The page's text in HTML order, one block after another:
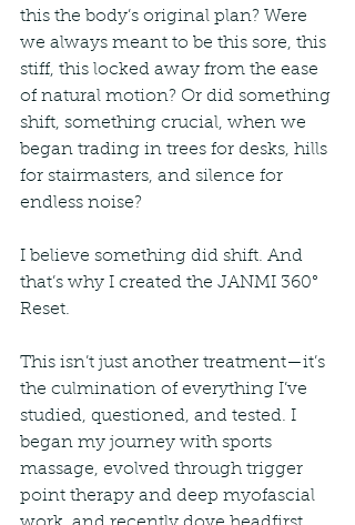
this the body’s original plan? Were
we always meant to be this sore, this
stiff, this locked away from the ease
of natural motion? Or did something
shift, something crucial, when we
began trading in trees for desks, hills
for stairmasters, and silence for
endless noise?
I believe something did shift. And
that’s why I created the JANMI 360°
Reset.
This isn’t just another treatment—it’s
the culmination of everything I’ve
studied, questioned, and tested. I
began my journey with sports
massage, evolved through trigger
point therapy and deep myofascial